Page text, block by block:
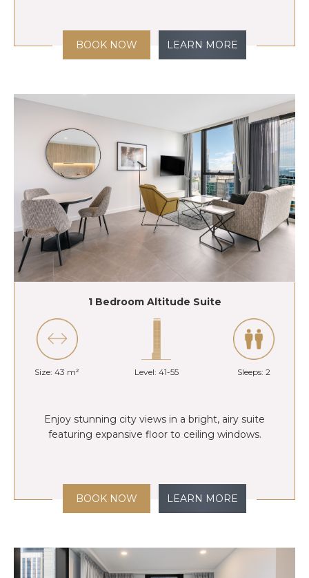
BOOK NOW LEARN MORE
1 Bedroom Altitude Suite
Size: 43 m² Level: 41-55 Sleeps: 2
Enjoy stunning city views in a bright, airy suite
featuring expansive floor to ceiling windows.
BOOK NOW LEARN MORE